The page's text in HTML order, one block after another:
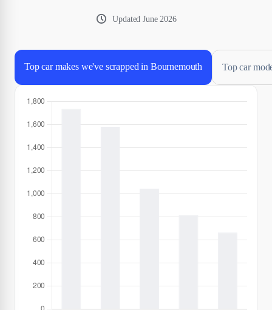
UpdatedJune 2026
Top car makes we've scrapped in Bournemouth Top car